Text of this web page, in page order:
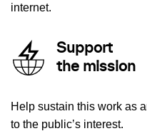
internet.
Support
the mission
Help sustain this work as
to the public’s interest.